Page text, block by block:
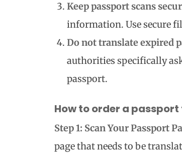
Keep passport scans
information. Use secure
Do not translate expired
authorities specifically
passport.
How to order a
Step 1: Scan Your Passport
page that needs to be